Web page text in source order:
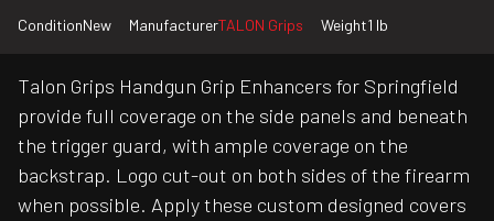
ConditionNew ManufacturerTALON Grips Weight1 lb
Talon Grips Handgun Grip Enhancers for Springfield
provide full coverage on the side panels and beneath
the trigger guard, with ample coverage on the
backstrap. Logo cut-out on both sides of the firearm
when possible. Apply these custom designed covers